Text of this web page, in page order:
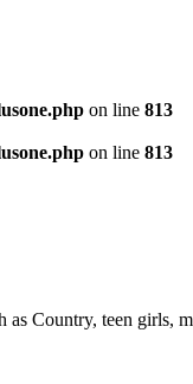
on line 813
on line 813
Country, teen girls,